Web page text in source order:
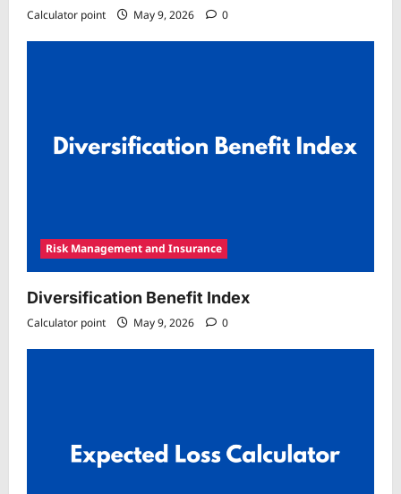
Calculator point May 9, 2026 0
Risk Management and Insurance
Diversification Benefit Index
Calculator point May 9, 2026 0